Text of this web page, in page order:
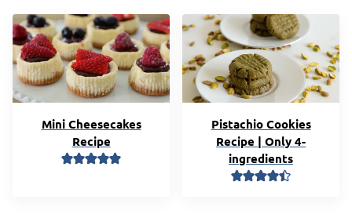
Mini Cheesecakes
Recipe
Pistachio Cookies
Recipe | Only 4-
ingredients